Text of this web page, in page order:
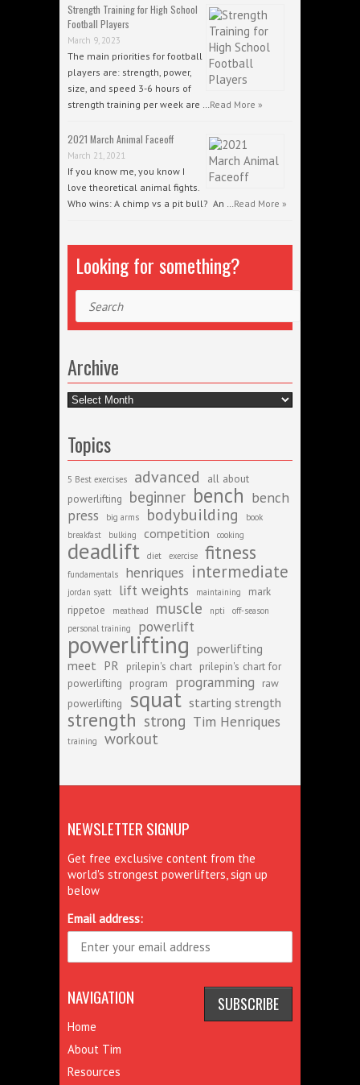
Strength Training for High School
Football Players
March 9, 2023
The main priorities for football
players are: strength, power,
size, and speed 3-6 hours of
strength training per week are …Read More »
2021 March Animal Faceoff
March 21, 2021
If you know me, you know I
love theoretical animal fights.
Who wins: A chimp vs a pit bull? An …Read More »
Looking for something?
Archive
Archive
Topics
5 Best exercises advanced
all about
powerlifting
beginner bench bench
press
big arms bodybuilding
book
breakfast
bulking competition cooking
deadlift diet exercise fitness
fundamentals henriques intermediate
jordan syatt lift weights maintaining
mark
rippetoe
meathead muscle npti
off-season
personal training
powerlift
powerlifting powerlifting
meet PR prilepin's chart prilepin's chart for
powerlifting
program programming
raw
powerlifting
squat starting strength
strength strong Tim Henriques
training workout
NEWSLETTER SIGNUP
Get free exclusive content from the
world's strongest powerlifters, sign up
below
Email address:
NAVIGATION
Home
About Tim
Resources